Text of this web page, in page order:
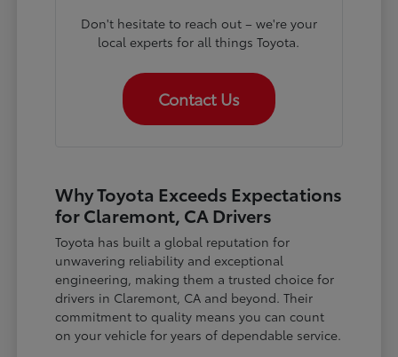
Don't hesitate to reach out – we're your
local experts for all things Toyota.
Contact Us
Why Toyota Exceeds Expectations
for Claremont, CA Drivers
Toyota has built a global reputation for
unwavering reliability and exceptional
engineering, making them a trusted choice for
drivers in Claremont, CA and beyond. Their
commitment to quality means you can count
on your vehicle for years of dependable service.